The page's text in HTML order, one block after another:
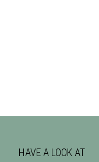
HAVE A LOOK AT